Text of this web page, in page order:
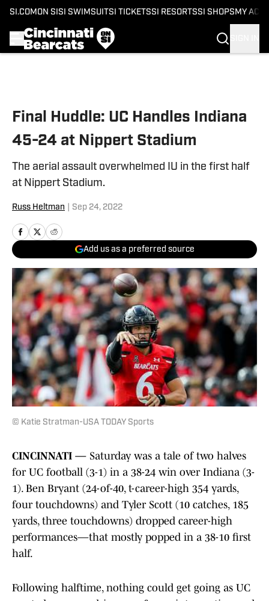
SI.COM ON SI SI SWIMSUITSI TICKETSSI RESORTSSI SHOPS MY
Final Huddle: UC Handles Indiana
45-24 at Nippert Stadium
The aerial assault overwhelmed IU in the first half
at Nippert Stadium.
Russ Heltman Sep 24, 2022
Add us as a preferred source
© Katie Stratman-USA TODAY Sports
CINCINNATI — Saturday was a tale of two halves
for UC football (3-1) in a 38-24 win over Indiana (3-
1). Ben Bryant (24-of-40, t-career-high 354 yards,
four touchdowns) and Tyler Scott (10 catches, 185
yards, three touchdowns) dropped career-high
performances—that mostly popped in a 38-10 first
half.
Following halftime, nothing could get going as UC